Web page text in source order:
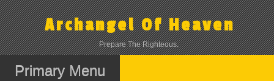
Skip
to
content
Archangel Of Heaven
Prepare The Righteous.
Primary Menu